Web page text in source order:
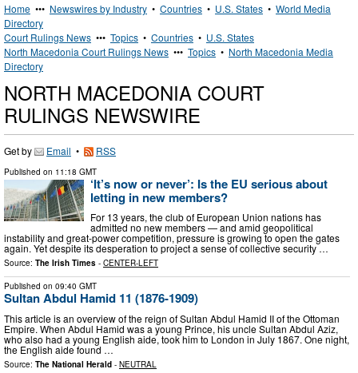
Home ••• Newswires by Industry • Countries • U.S. States • World Media
Directory
Court Rulings News ••• Topics • Countries • U.S. States
North Macedonia Court Rulings News ••• Topics • North Macedonia Media
Directory
NORTH MACEDONIA COURT
RULINGS NEWSWIRE
Get by Email • RSS
Published on 11:18 GMT
‘It’s now or never’: Is the EU serious about
letting in new members?
For 13 years, the club of European Union nations has
admitted no new members — and amid geopolitical
instability and great-power competition, pressure is growing to open the gates
again. Yet despite its desperation to project a sense of collective security …
Source: The Irish Times - CENTER-LEFT
Published on 09:40 GMT
Sultan Abdul Hamid 11 (1876-1909)
This article is an overview of the reign of Sultan Abdul Hamid II of the Ottoman
Empire. When Abdul Hamid was a young Prince, his uncle Sultan Abdul Aziz,
who also had a young English aide, took him to London in July 1867. One night,
the English aide found …
Source: The National Herald - NEUTRAL